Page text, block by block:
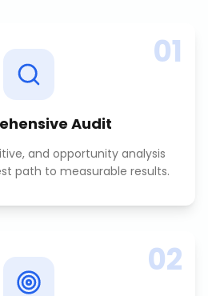
01
Audit
and opportunity analysis
path to measurable results.
02